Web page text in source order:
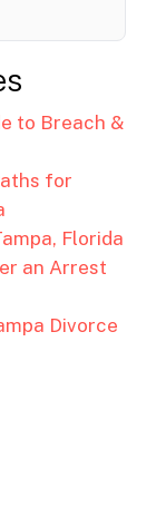
to Breach &
for
Florida
an Arrest
Divorce